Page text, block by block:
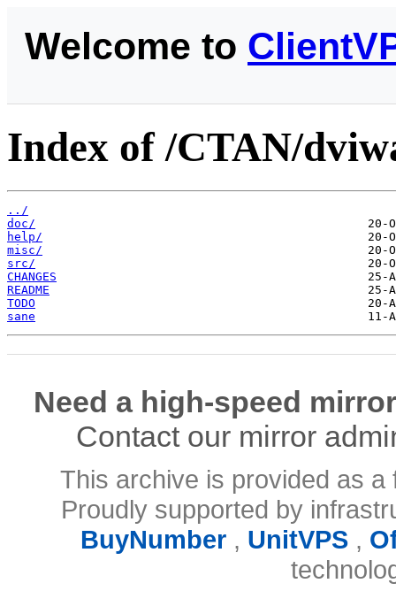
Welcome to
Index of /CTAN/
../
doc/
help/
misc/
src/
CHANGES
README
TODO
sane
Need a high-speed
Contact our mirror
This archive is provided as
Proudly supported by
BuyNumber, UnitVPS,